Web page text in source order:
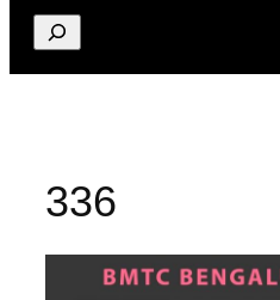
Search
336